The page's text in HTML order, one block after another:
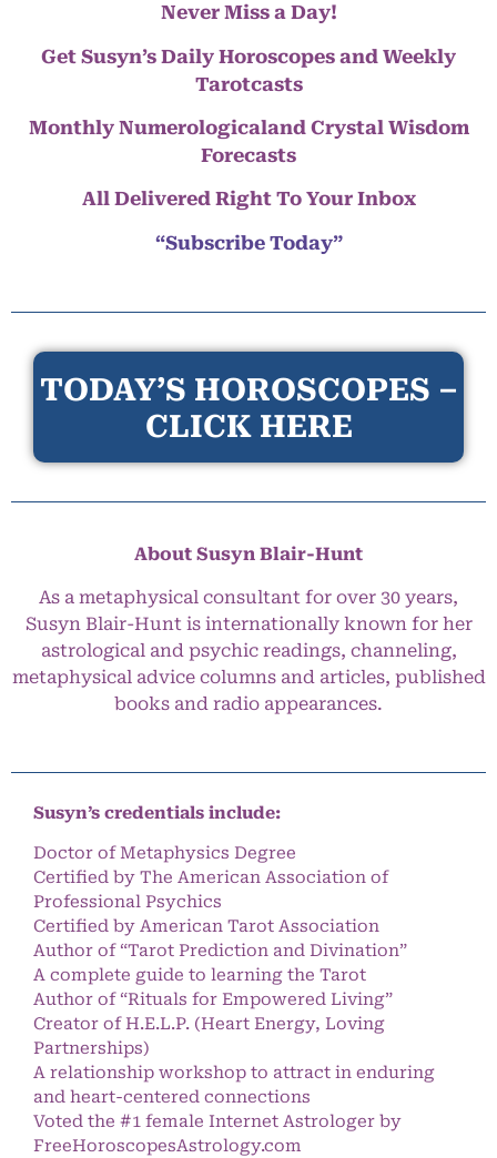
Never Miss a Day!
Get Susyn’s Daily Horoscopes and Weekly
Tarotcasts
Monthly Numerologicaland Crystal Wisdom
Forecasts
All Delivered Right To Your Inbox
“Subscribe Today”
TODAY’S HOROSCOPES –
CLICK HERE
About Susyn Blair-Hunt
As a metaphysical consultant for over 30 years,
Susyn Blair-Hunt is internationally known for her
astrological and psychic readings, channeling,
metaphysical advice columns and articles, published
books and radio appearances.
Susyn’s credentials include:
Doctor of Metaphysics Degree
Certified by The American Association of
Professional Psychics
Certified by American Tarot Association
Author of “Tarot Prediction and Divination”
A complete guide to learning the Tarot
Author of “Rituals for Empowered Living”
Creator of H.E.L.P. (Heart Energy, Loving
Partnerships)
A relationship workshop to attract in enduring
and heart-centered connections
Voted the #1 female Internet Astrologer by
FreeHoroscopesAstrology.com